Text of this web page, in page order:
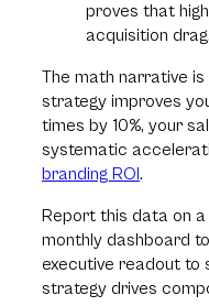
proves that
acquisition drag.
The math narrative is
strategy improves
times by 10%, your
systematic
branding ROI .
Report this data on
monthly dashboard
executive readout to
strategy drives